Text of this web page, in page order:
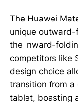
The Huawei
unique
the inward-
competitors like
design choice
transition from a
tablet, boasting